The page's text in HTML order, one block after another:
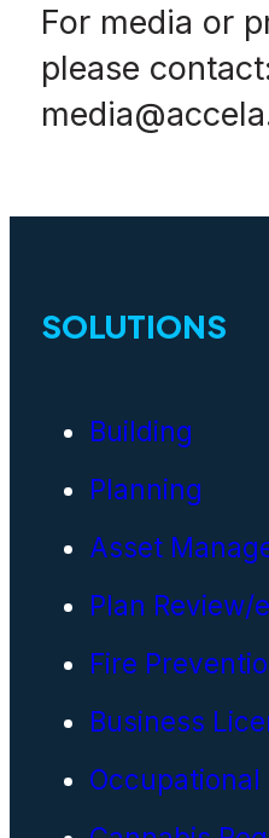
For media or
please
SOLUTIONS
Building
Planning
Asset
Plan Review/
Fire
Business
Occupational